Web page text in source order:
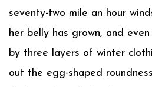
seventy-two mile an hour
her belly has grown, and
by three layers of winter
out the egg-shaped